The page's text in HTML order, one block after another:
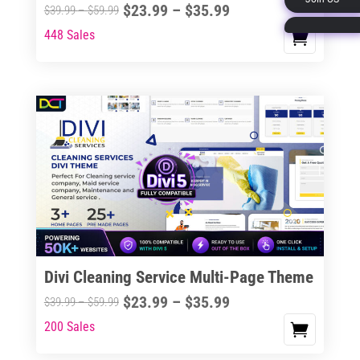
page
$39.99–$59.99Price
$59.99
$23.99 – $35.99Price
$35.99
This
multiple
variants.
options
may
chosen
on
product
page
448 Sales
Divi Cleaning Service Multi-Page Theme
$39.99–$59.99Price
$23.99 – $35.99Price
This
200 Sales